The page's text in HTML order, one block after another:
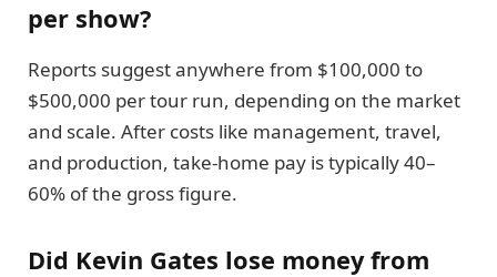
per show?
Reports suggest anywhere from $100,000 to
$500,000 per tour run, depending on the market
and scale. After costs like management, travel,
and production, take-home pay is typically 40–
60% of the gross figure.
Did Kevin Gates lose money from